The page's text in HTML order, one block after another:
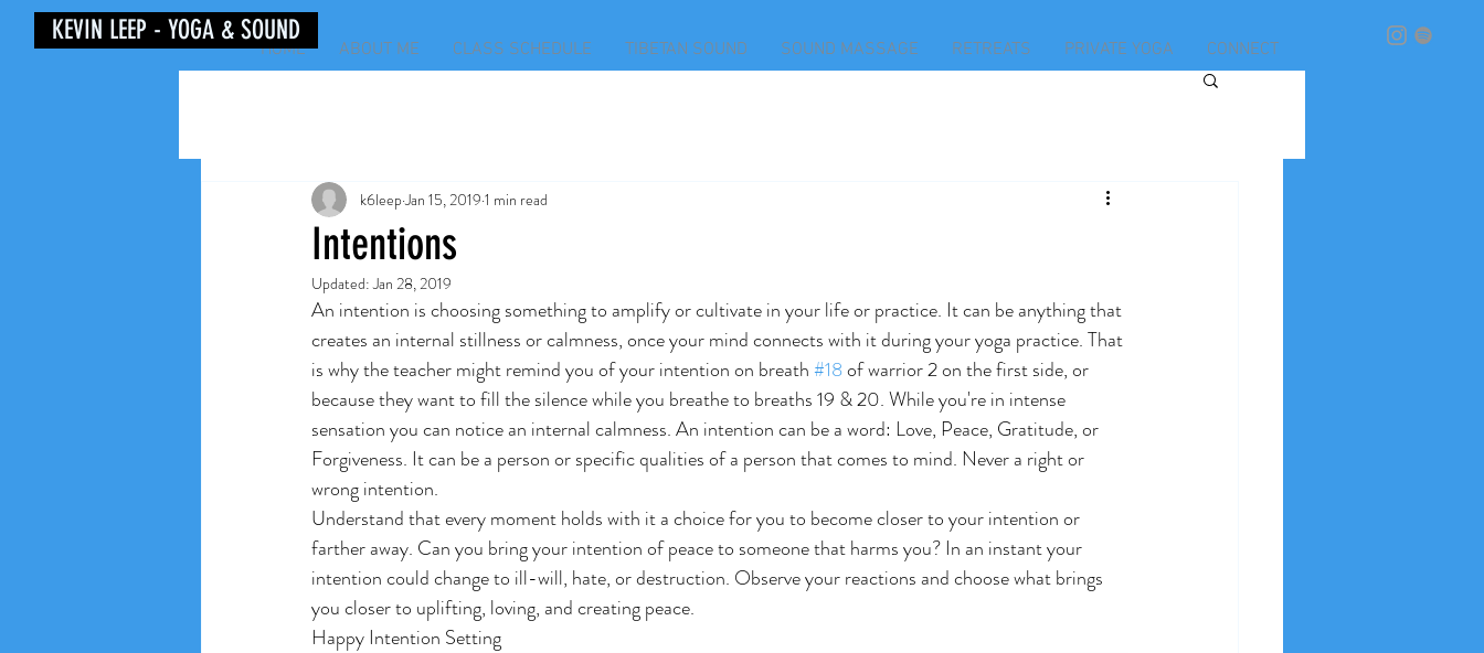
KEVIN LEEP - YOGA & SOUND
HOME ABOUT ME CLASS SCHEDULE TIBETAN SOUND SOUND MASSAGE RETREATS PRIVATE YOGA CONNECT
Intentions
k6leep Jan 15, 2019 1 min read
Updated:Jan 28, 2019
An intention is choosing something to amplify or cultivate in your life or practice. It can be anything that
creates an internal stillness or calmness, once your mind connects with it during your yoga practice. That
is why the teacher might remind you of your intention on breath #18 of warrior 2 on the first side, or
because they want to fill the silence while you breathe to breaths 19 & 20. While you're in intense
sensation you can notice an internal calmness. An intention can be a word: Love, Peace, Gratitude, or
Forgiveness. It can be a person or specific qualities of a person that comes to mind. Never a right or
wrong intention.
Understand that every moment holds with it a choice for you to become closer to your intention or
farther away. Can you bring your intention of peace to someone that harms you? In an instant your
intention could change to ill-will, hate, or destruction. Observe your reactions and choose what brings
you closer to uplifting, loving, and creating peace.
Happy Intention Setting